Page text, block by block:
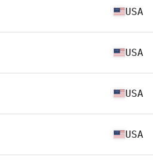
USA
USA
USA
USA